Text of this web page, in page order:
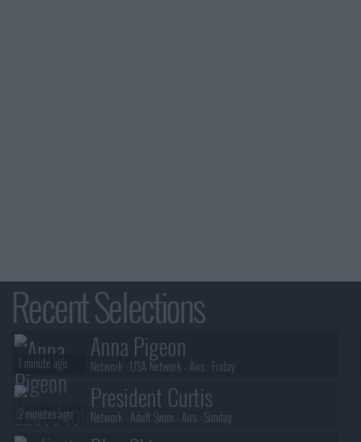
Recent Selections
Anna Pigeon
Network : USA Network - Airs : Friday
1 minute ago
President Curtis
Network : Adult Swim - Airs : Sunday
2 minutes ago